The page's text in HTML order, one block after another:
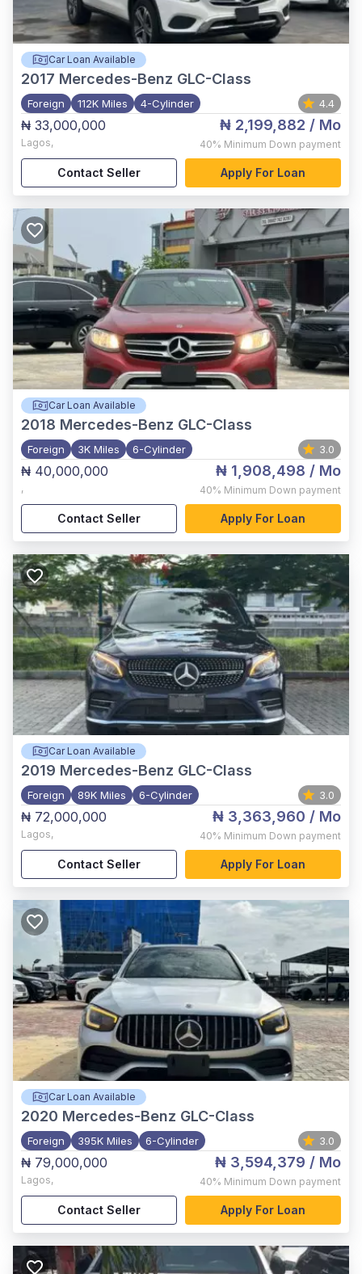
Car Loan Available
2017 Mercedes-Benz GLC-Class
Foreign 112K Miles 4-Cylinder 4.4
₦ 33,000,000
Lagos,
₦ 2,199,882 / Mo
40% Minimum Down payment
Contact Seller Apply For Loan
Car Loan Available
2018 Mercedes-Benz GLC-Class
Foreign 3K Miles 6-Cylinder 3.0
₦ 40,000,000
,
₦ 1,908,498 / Mo
40% Minimum Down payment
Contact Seller Apply For Loan
Car Loan Available
2019 Mercedes-Benz GLC-Class
Foreign 89K Miles 6-Cylinder 3.0
₦ 72,000,000
Lagos,
₦ 3,363,960 / Mo
40% Minimum Down payment
Contact Seller Apply For Loan
Car Loan Available
2020 Mercedes-Benz GLC-Class
Foreign 395K Miles 6-Cylinder 3.0
₦ 79,000,000
Lagos,
₦ 3,594,379 / Mo
40% Minimum Down payment
Contact Seller Apply For Loan